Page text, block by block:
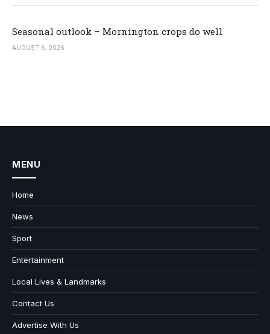
Seasonal outlook – Mornington crops do well
AUGUST 6, 2026
MENU
Home
News
Sport
Entertainment
Local Lives & Landmarks
Contact Us
Advertise With Us